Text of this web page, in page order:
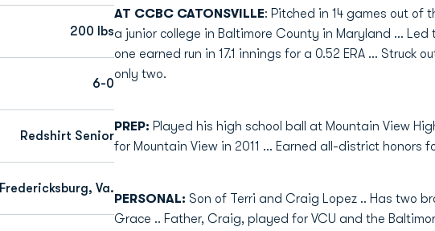
200 lbs
6-0
Redshirt Senior
Fredericksburg, Va.
AT CCBC CATONSVILLE: Pitched in 14 games out of
a junior college in Baltimore County in Maryland ...
one earned run in 17.1 innings for a 0.52 ERA ... Struck
only two.
PREP: Played his high school ball at Mountain View
for Mountain View in 2011 ... Earned all-district honors
PERSONAL: Son of Terri and Craig Lopez .. Has two
Grace .. Father, Craig, played for VCU and the